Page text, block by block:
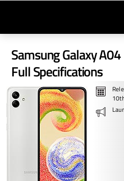
Samsung Galaxy
Full Specifications